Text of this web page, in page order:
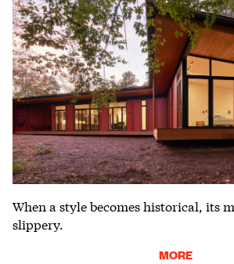
When a style becomes historical, its
slippery.
MORE